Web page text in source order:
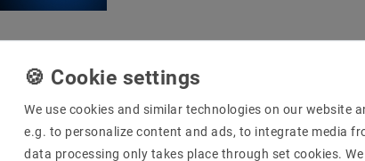
details Product safety information
with the latest version of the controller with the NR
We use cookies and similar technologies on our website
e.g. to personalize content and ads, to integrate media
data processing only takes place through set cookies.